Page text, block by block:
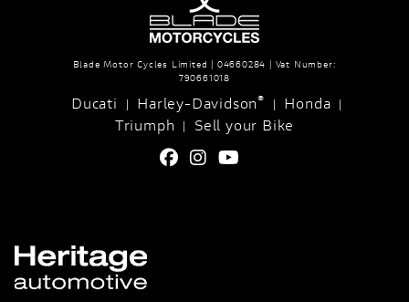
Blade Motor Cycles Limited | 04660284 | Vat Number:
790661018
Ducati | Harley-Davidson® | Honda |
Triumph | Sell your Bike